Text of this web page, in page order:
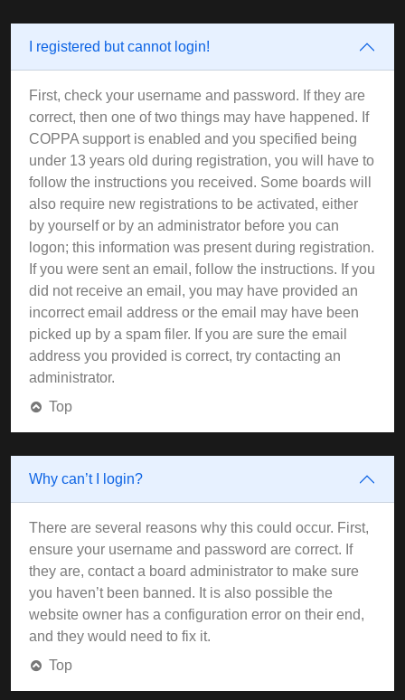
I registered but cannot login!
First, check your username and password. If they are
correct, then one of two things may have happened. If
COPPA support is enabled and you specified being
under 13 years old during registration, you will have to
follow the instructions you received. Some boards will
also require new registrations to be activated, either
by yourself or by an administrator before you can
logon; this information was present during registration.
If you were sent an email, follow the instructions. If you
did not receive an email, you may have provided an
incorrect email address or the email may have been
picked up by a spam filer. If you are sure the email
address you provided is correct, try contacting an
administrator.
Top
Why can’t I login?
There are several reasons why this could occur. First,
ensure your username and password are correct. If
they are, contact a board administrator to make sure
you haven’t been banned. It is also possible the
website owner has a configuration error on their end,
and they would need to fix it.
Top